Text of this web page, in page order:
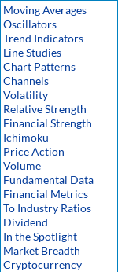
Moving Averages
Oscillators
Trend Indicators
Line Studies
Chart Patterns
Channels
Volatility
Relative Strength
Financial Strength
Ichimoku
Price Action
Volume
Fundamental Data
Financial Metrics
To Industry Ratios
Dividend
In the Spotlight
Market Breadth
Cryptocurrency